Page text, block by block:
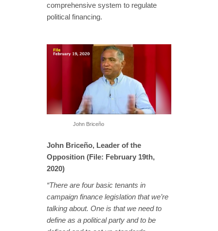
comprehensive system to regulate
political financing.
John Briceño
John Briceño, Leader of the
Opposition (File: February 19th,
2020)
“There are four basic tenants in
campaign finance legislation that we’re
talking about. One is that we need to
define as a political party and to be